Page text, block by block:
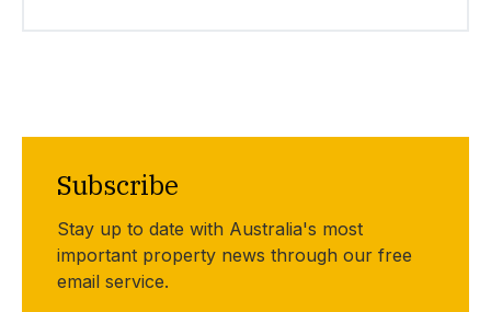
Subscribe
Stay up to date with Australia's most
important property news through our free
email service.